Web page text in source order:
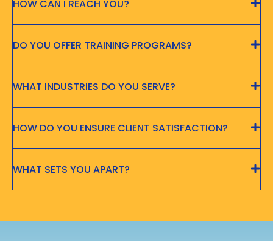
HOW CAN I REACH YOU?
DO YOU OFFER TRAINING PROGRAMS?
WHAT INDUSTRIES DO YOU SERVE?
HOW DO YOU ENSURE CLIENT SATISFACTION?
WHAT SETS YOU APART?